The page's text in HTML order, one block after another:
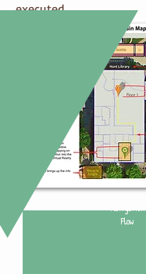
executed.
Navigation
Flow